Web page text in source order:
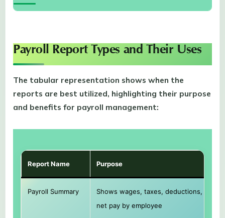
Payroll Report Types and Their Uses
The tabular representation shows when the
reports are best utilized, highlighting their purpose
and benefits for payroll management:
Report Name Purpose
Payroll Summary
Shows wages, taxes, deductions, and
net pay by employee